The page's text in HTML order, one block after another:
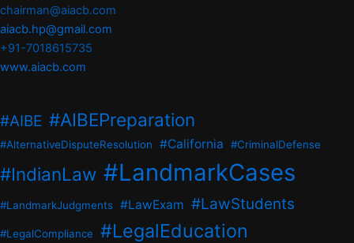
chairman@aiacb.com
aiacb.hp@gmail.com
+91-7018615735
www.aiacb.com
#AIBE #AIBEPreparation
#AlternativeDisputeResolution #California #CriminalDefense
#IndianLaw #LandmarkCases
#LandmarkJudgments #LawExam #LawStudents
#LegalCompliance #LegalEducation